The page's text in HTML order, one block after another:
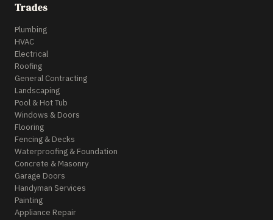
Trades
Plumbing
HVAC
Electrical
Roofing
General Contracting
Landscaping
Pool & Hot Tub
Windows & Doors
Flooring
Fencing & Decks
Waterproofing & Foundation
Concrete & Masonry
Garage Doors
Handyman Services
Painting
Appliance Repair